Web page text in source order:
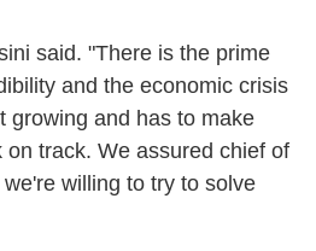
said. "There is the prime
and the economic crisis
growing and has to make
track. We assured chief of
willing to try to solve